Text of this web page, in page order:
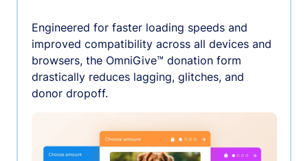
Engineered for faster loading speeds and
improved compatibility across all devices and
browsers, the OmniGive™ donation form
drastically reduces lagging, glitches, and
donor dropoff.